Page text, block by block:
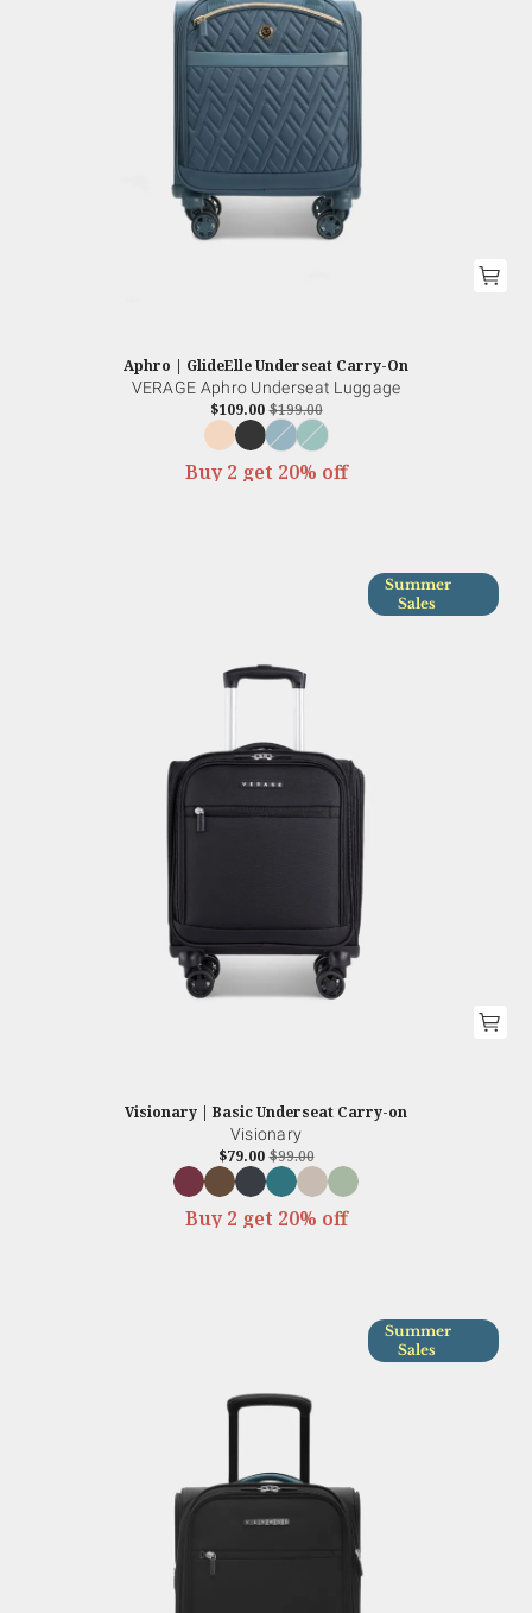
Aphro | GlideElle Underseat Carry-On
VERAGE Aphro Underseat Luggage
$109.00 $199.00
Buy 2 get 20% off
Summer
Sales
Visionary | Basic Underseat Carry-on
Visionary
$79.00 $99.00
Buy 2 get 20% off
Summer
Sales